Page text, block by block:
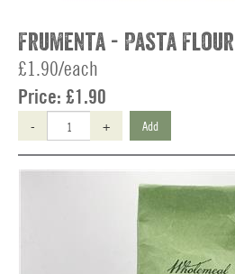
Frumenta - Pasta Flour
£1.90/each
Price: £1.90
- + Add